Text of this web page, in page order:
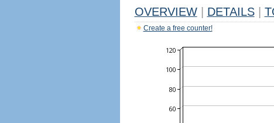
OVERVIEW DETAILS
Create a free counter!